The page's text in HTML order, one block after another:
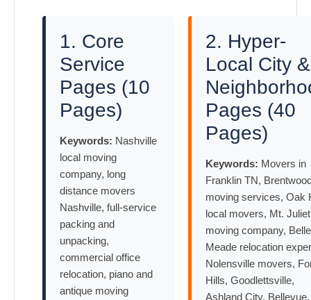
1. Core
Service
Pages (10
Pages)
Keywords: Nashville
local moving
company, long
distance movers
Nashville, full-service
packing and
unpacking,
commercial office
relocation, piano and
antique moving
2. Hyper-
Local City &
Pages (40
Pages)
Keywords: Movers in
Franklin TN,
moving services, Oak
local movers, Mt. Juliet
moving company, Belle
Meade relocation
Nolensville movers,
Hills, Goodlettsville,
Ashland City, Bellevue,